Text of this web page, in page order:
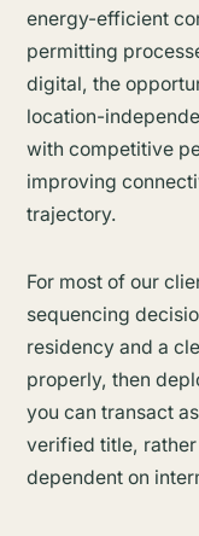
energy-efficient
permitting
digital, the
location-
with competitive
improving
trajectory.
For most of our
sequencing
residency and a
properly, then
you can transact
verified title,
dependent on